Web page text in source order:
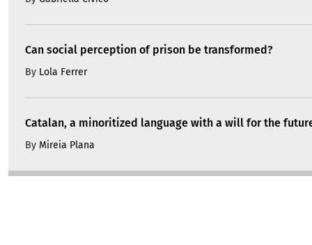
Can social perception of prison be transformed?
By Lola Ferrer
Catalan, a minoritized language with a will for the
By Mireia Plana